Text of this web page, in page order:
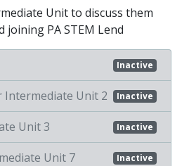
Unit to discuss them
PA STEM Lend
Inactive
Unit 2 Inactive
Unit 3 Inactive
Unit 7 Inactive